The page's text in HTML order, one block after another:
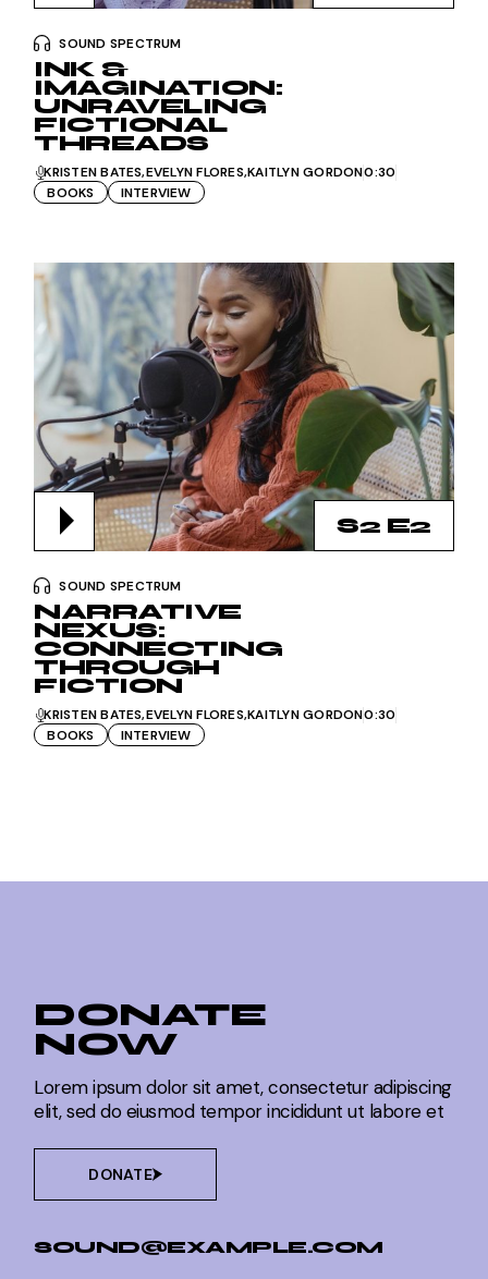
SOUND SPECTRUM
INK &
IMAGINATION:
UNRAVELING
FICTIONAL
THREADS
KRISTEN BATES EVELYN FLORES KAITLYN GORDON0:30
BOOKS
INTERVIEW
S2 E2
SOUND SPECTRUM
NARRATIVE
NEXUS:
CONNECTING
THROUGH
FICTION
KRISTEN BATES EVELYN FLORES KAITLYN GORDON0:30
BOOKS
INTERVIEW
DONATE
NOW
Lorem ipsum dolor sit amet, consectetur adipiscing
elit, sed do eiusmod tempor incididunt ut labore et
DONATE
SOUND@EXAMPLE.COM